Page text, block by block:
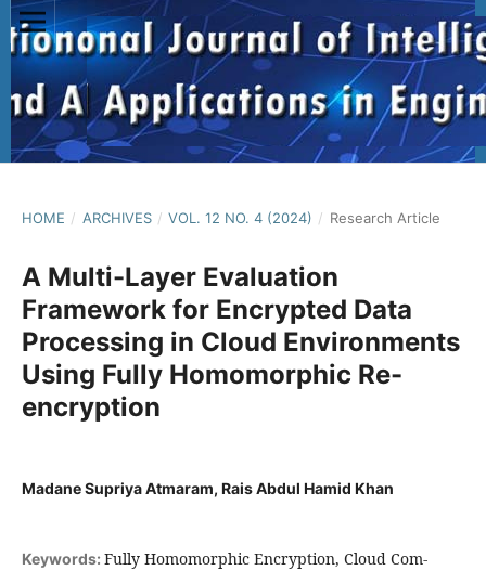
HOME / ARCHIVES / VOL. 12 NO. 4 (2024) / Research Article
A Multi-Layer Evaluation
Framework for Encrypted Data
Processing in Cloud Environments
Using Fully Homomorphic Re-
encryption
Madane Supriya Atmaram, Rais Abdul Hamid Khan
Keywords: Fully Homomorphic Encryption, Cloud Com-